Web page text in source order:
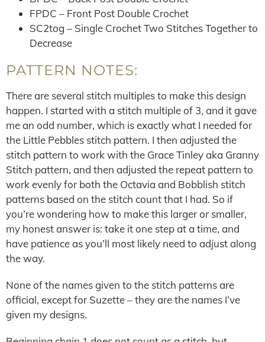
FPDC – Front Post Double Crochet
SC2tog – Single Crochet Two Stitches Together to
Decrease
PATTERN NOTES:
There are several stitch multiples to make this design
happen. I started with a stitch multiple of 3, and it gave
me an odd number, which is exactly what I needed for
the Little Pebbles stitch pattern. I then adjusted the
stitch pattern to work with the Grace Tinley aka Granny
Stitch pattern, and then adjusted the repeat pattern to
work evenly for both the Octavia and Bobblish stitch
patterns based on the stitch count that I had. So if
you’re wondering how to make this larger or smaller,
my honest answer is: take it one step at a time, and
have patience as you’ll most likely need to adjust along
the way.
None of the names given to the stitch patterns are
official, except for Suzette – they are the names I’ve
given my designs.